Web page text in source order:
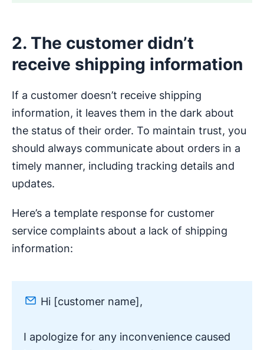
2. The customer didn’t
receive shipping information
If a customer doesn’t receive shipping
information, it leaves them in the dark about
the status of their order. To maintain trust, you
should always communicate about orders in a
timely manner, including tracking details and
updates.
Here’s a template response for customer
service complaints about a lack of shipping
information:
Hi [customer name],
I apologize for any inconvenience caused